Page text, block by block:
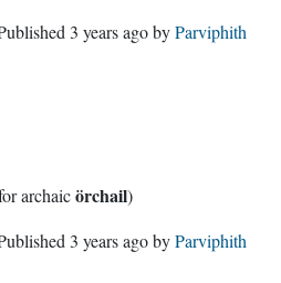
3 years agobyParviphith
archaicörchail)
3 years agobyParviphith